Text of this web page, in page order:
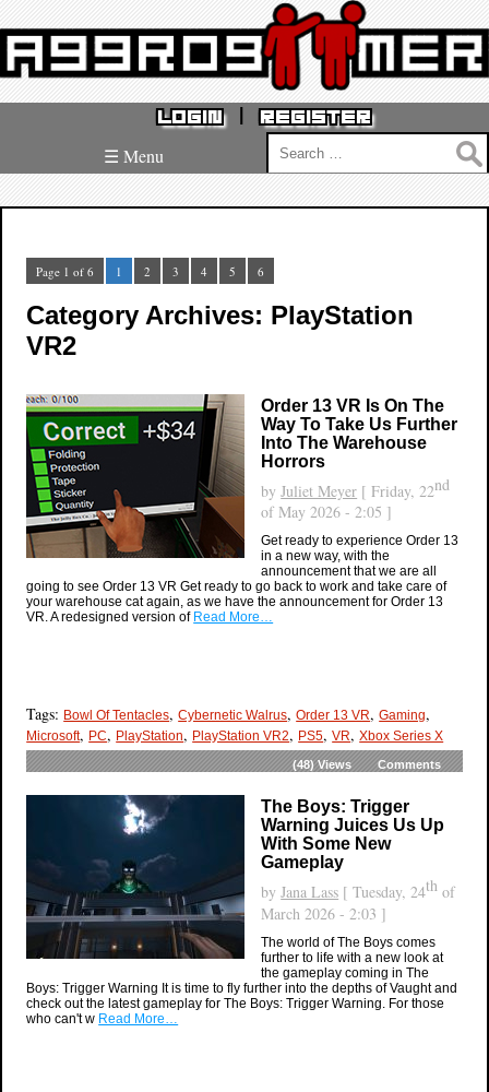
REGISTER
LOGIN
Search
for:
☰ Menu
Page 1 of 6 1 2 3 4 5 6
Category Archives: PlayStation
VR2
Order 13 VR Is On The
Way To Take Us Further
Into The Warehouse
Horrors
byJuliet Meyer [ Friday, 22nd
of May 2026 - 2:05 ]
Get ready to experience Order 13
in a new way, with the
announcement that we are all
going to see Order 13 VR Get ready to go back to work and take care of
your warehouse cat again, as we have the announcement for Order 13
VR. A redesigned version of Read More…
Tags: Bowl Of Tentacles,Cybernetic Walrus,Order 13 VR, Gaming,
Microsoft, PC, PlayStation, PlayStation VR2, PS5,VR,Xbox Series X
(48)Views Comments
The Boys: Trigger
Warning Juices Us Up
With Some New
Gameplay
byJana Lass [ Tuesday, 24th of
March 2026 - 2:03 ]
The world of The Boys comes
further to life with a new look at
the gameplay coming in The
Boys: Trigger Warning It is time to fly further into the depths of Vaught and
check out the latest gameplay for The Boys: Trigger Warning. For those
who can't w Read More…